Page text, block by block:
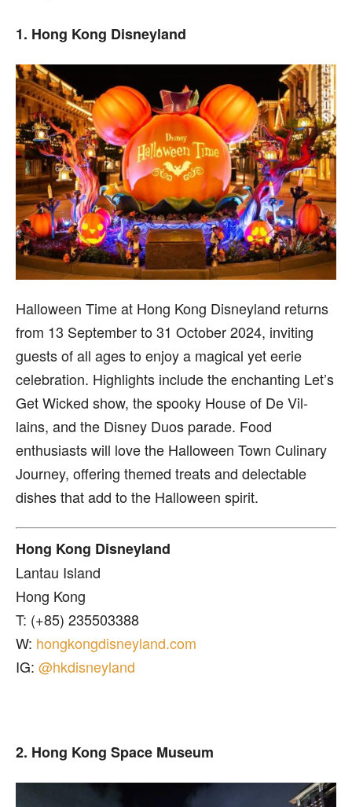
1. Hong Kong Disneyland
Halloween Time at Hong Kong Disneyland returns
from 13 September to 31 October 2024, inviting
guests of all ages to enjoy a magical yet eerie
celebration. Highlights include the enchanting Let’s
Get Wicked show, the spooky House of De Vil-
lains, and the Disney Duos parade. Food
enthusiasts will love the Halloween Town Culinary
Journey, offering themed treats and delectable
dishes that add to the Halloween spirit.
Hong Kong Disneyland
Lantau Island
Hong Kong
T: (+85) 235503388
W: hongkongdisneyland.com
IG: @hkdisneyland
2. Hong Kong Space Museum